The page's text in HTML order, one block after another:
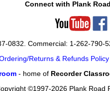
Connect with Plank
0832. Commercial: 1-262-
Returns & Refunds Policy
- home of Recorder
©1997-2026 Plank Road